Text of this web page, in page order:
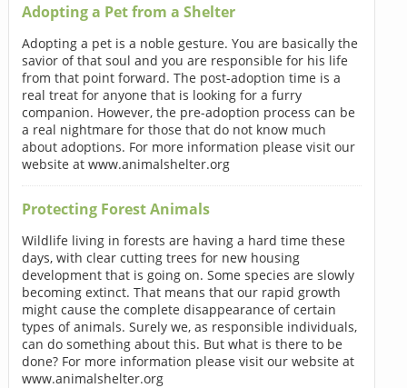
Adopting a Pet from a Shelter
Adopting a pet is a noble gesture. You are basically the
savior of that soul and you are responsible for his life
from that point forward. The post-adoption time is a
real treat for anyone that is looking for a furry
companion. However, the pre-adoption process can be
a real nightmare for those that do not know much
about adoptions. For more information please visit our
website at www.animalshelter.org
Protecting Forest Animals
Wildlife living in forests are having a hard time these
days, with clear cutting trees for new housing
development that is going on. Some species are slowly
becoming extinct. That means that our rapid growth
might cause the complete disappearance of certain
types of animals. Surely we, as responsible individuals,
can do something about this. But what is there to be
done? For more information please visit our website at
www.animalshelter.org